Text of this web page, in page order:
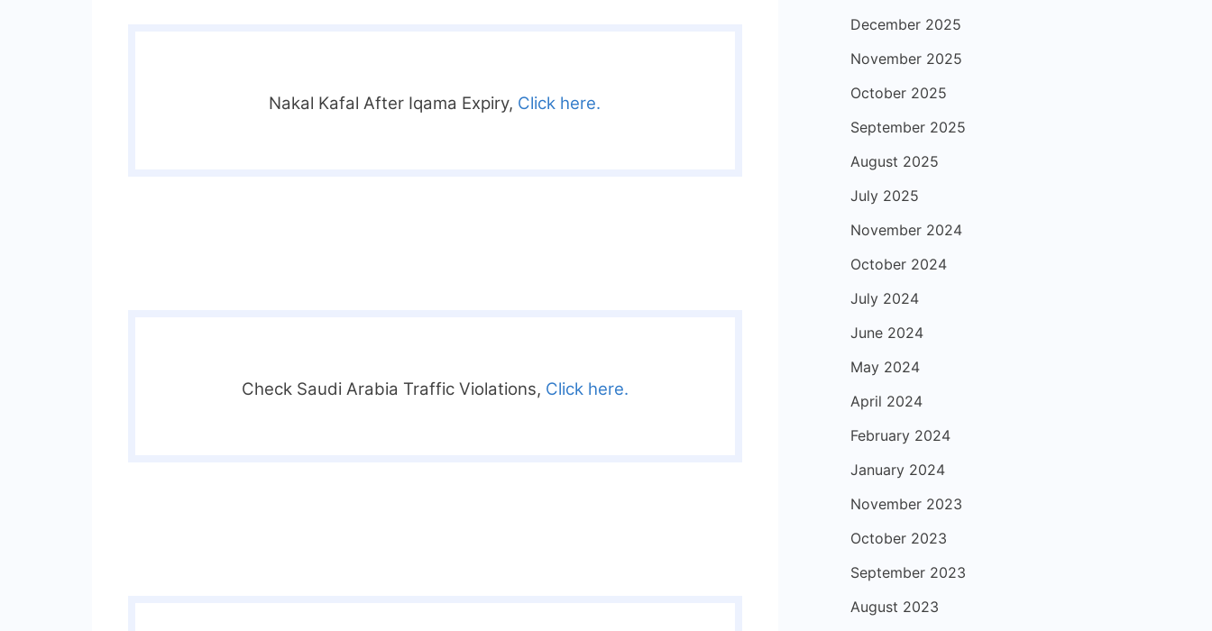
Nakal Kafal After Iqama Expiry, Click here.
Check Saudi Arabia Traffic Violations, Click here.
December 2025
November 2025
October 2025
September 2025
August 2025
July 2025
November 2024
October 2024
July 2024
June 2024
May 2024
April 2024
February 2024
January 2024
November 2023
October 2023
September 2023
August 2023